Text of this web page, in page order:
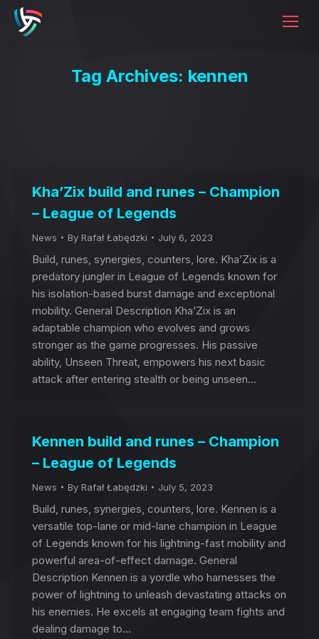
Tag Archives: kennen
Kha’Zix build and runes – Champion
– League of Legends
News By Rafał Łabędzki July 6, 2023
Build, runes, synergies, counters, lore. Kha’Zix is a
predatory jungler in League of Legends known for
his isolation-based burst damage and exceptional
mobility. General Description Kha’Zix is an
adaptable champion who evolves and grows
stronger as the game progresses. His passive
ability, Unseen Threat, empowers his next basic
attack after entering stealth or being unseen…
Kennen build and runes – Champion
– League of Legends
News By Rafał Łabędzki July 5, 2023
Build, runes, synergies, counters, lore. Kennen is a
versatile top-lane or mid-lane champion in League
of Legends known for his lightning-fast mobility and
powerful area-of-effect damage. General
Description Kennen is a yordle who harnesses the
power of lightning to unleash devastating attacks on
his enemies. He excels at engaging team fights and
dealing damage to…